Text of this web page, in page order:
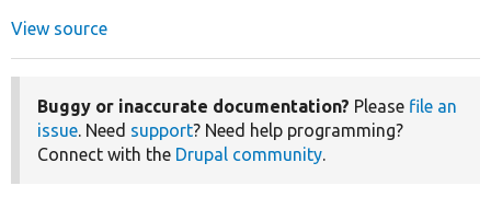
View source
Buggy or inaccurate documentation? Please file an
issue. Need support? Need help programming?
Connect with the Drupal community.